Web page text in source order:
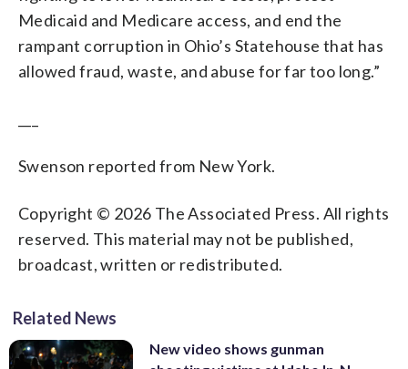
Medicaid and Medicare access, and end the
rampant corruption in Ohio’s Statehouse that has
allowed fraud, waste, and abuse for far too long.”
Swenson reported from New York.
Copyright © 2026 The Associated Press. All rights
reserved. This material may not be published,
broadcast, written or redistributed.
Related News
New video shows gunman